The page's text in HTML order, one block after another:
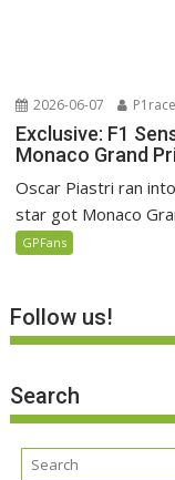
2026-06-07
Exclusive: F1
Monaco Grand
Oscar Piastri ran
star got Monaco
GPFans
Follow us!
Search